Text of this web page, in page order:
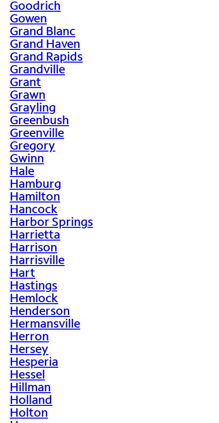
Goodrich
Gowen
Grand Blanc
Grand Haven
Grand Rapids
Grandville
Grant
Grawn
Grayling
Greenbush
Greenville
Gregory
Gwinn
Hale
Hamburg
Hamilton
Hancock
Harbor Springs
Harrietta
Harrison
Harrisville
Hart
Hastings
Hemlock
Henderson
Hermansville
Herron
Hersey
Hesperia
Hessel
Hillman
Holland
Holton